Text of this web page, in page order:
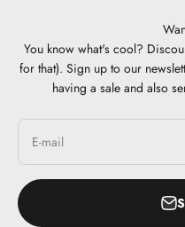
You know what's cool?
for that). Sign up to our
having a sale and also
E-mail